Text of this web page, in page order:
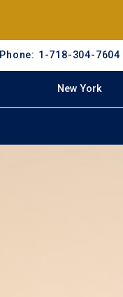
Phone: 1-718-304-7604
New York